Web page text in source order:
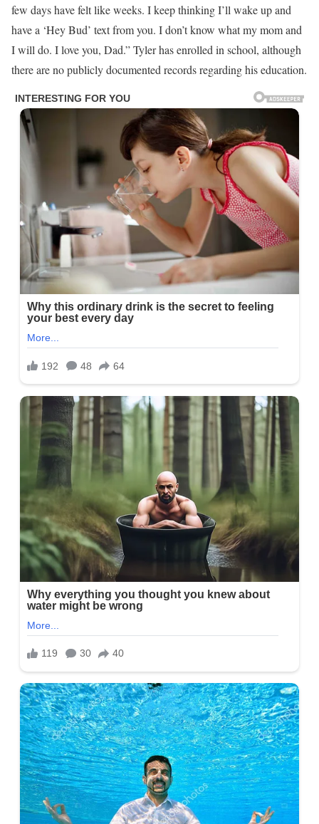
few days have felt like weeks. I keep thinking I’ll wake up and
have a ‘Hey Bud’ text from you. I don’t know what my mom and
I will do. I love you, Dad.” Tyler has enrolled in school, although
there are no publicly documented records regarding his education.